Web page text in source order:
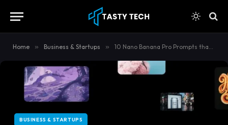
Home » Business & Startups » 10 Nano Banana Pro Prompts that You Must Try!
BUSINESS & STARTUPS